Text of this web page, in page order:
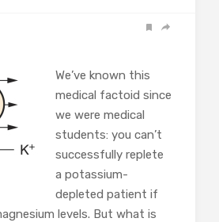
We’ve known this
medical factoid since
we were medical
students: you can’t
successfully replete
a potassium-
depleted patient if
levels. But what is